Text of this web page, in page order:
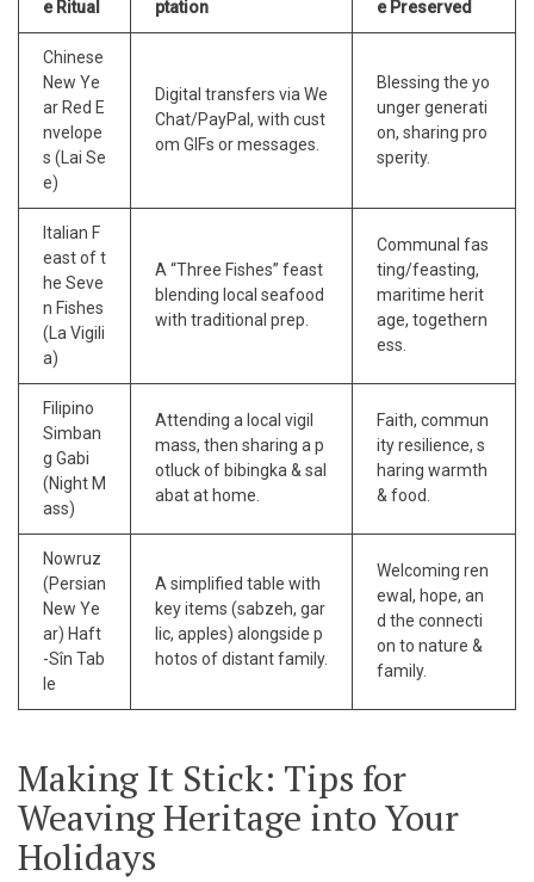
e Ritual ptation e Preserved
Chinese
New Ye
ar Red E
nvelope
s (Lai Se
e)
Digital transfers via We
Chat/PayPal, with cust
om GIFs or messages.
Blessing the yo
unger generati
on, sharing pro
sperity.
Italian F
east of t
he Seve
n Fishes
(La Vigili
a)
A “Three Fishes” feast
blending local seafood
with traditional prep.
Communal fas
ting/feasting,
maritime herit
age, togethern
ess.
Filipino
Simban
g Gabi
(Night M
ass)
Attending a local vigil
mass, then sharing a p
otluck of bibingka & sal
abat at home.
Faith, commun
ity resilience, s
haring warmth
& food.
Nowruz
(Persian
New Ye
ar) Haft
-Sîn Tab
le
A simplified table with
key items (sabzeh, gar
lic, apples) alongside p
hotos of distant family.
Welcoming ren
ewal, hope, an
d the connecti
on to nature &
family.
Making It Stick: Tips for
Weaving Heritage into Your
Holidays